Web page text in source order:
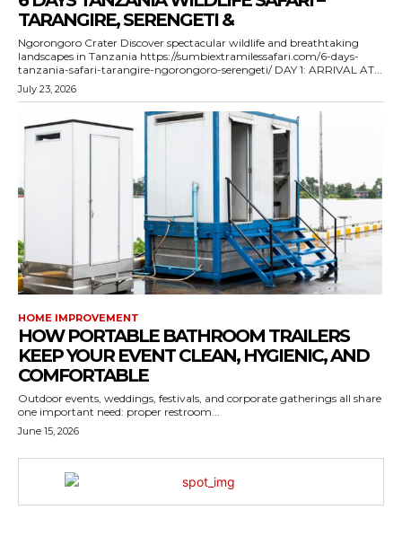
TARANGIRE, SERENGETI &
Ngorongoro Crater Discover spectacular wildlife and breathtaking
landscapes in Tanzania https://sumbiextramilessafari.com/6-days-
tanzania-safari-tarangire-ngorongoro-serengeti/ DAY 1: ARRIVAL AT...
July 23, 2026
HOME IMPROVEMENT
HOW PORTABLE BATHROOM TRAILERS
KEEP YOUR EVENT CLEAN, HYGIENIC, AND
COMFORTABLE
Outdoor events, weddings, festivals, and corporate gatherings all share
one important need: proper restroom...
June 15, 2026